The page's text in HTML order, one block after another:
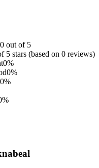
out of 5
5 stars (based on 0 reviews)
0%
0%
0%